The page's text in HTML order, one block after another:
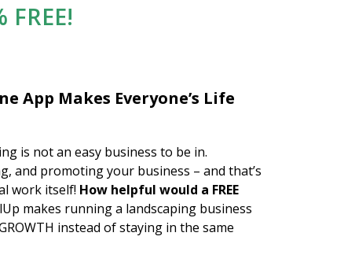
FREE!
App Makes Everyone’s Life
is not an easy business to be in.
and promoting your business – and that’s
work itself! How helpful would a FREE
makes running a landscaping business
instead of staying in the same